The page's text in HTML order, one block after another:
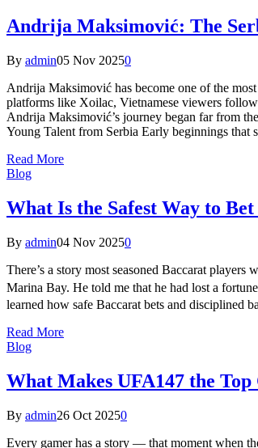
Andrija Maksimović: The
By admin05 Nov 20250
Andrija Maksimović has become one of the
platforms like Xoilac, Vietnamese viewers
Andrija Maksimović’s journey began far from
Young Talent from Serbia Early beginnings that
Read More
Blog
What Is the Safest Way to
By admin04 Nov 20250
There’s a story most seasoned Baccarat
Marina Bay. He told me that he had lost a
learned how safe Baccarat bets and
Read More
Blog
What Makes UFA147 the
By admin26 Oct 20250
Every gamer has a story — that moment when